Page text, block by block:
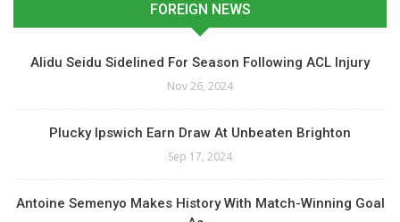
FOREIGN NEWS
Alidu Seidu Sidelined For Season Following ACL Injury
Nov 26, 2024
Plucky Ipswich Earn Draw At Unbeaten Brighton
Sep 17, 2024
Antoine Semenyo Makes History With Match-Winning Goal